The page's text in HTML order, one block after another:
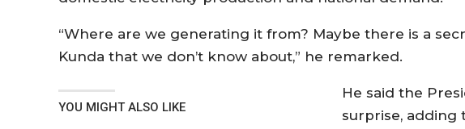
“Where are we generating it from? Maybe there is a
Kunda that we don’t know about,” he remarked.
YOU MIGHT ALSO LIKE
He said the
surprise, adding